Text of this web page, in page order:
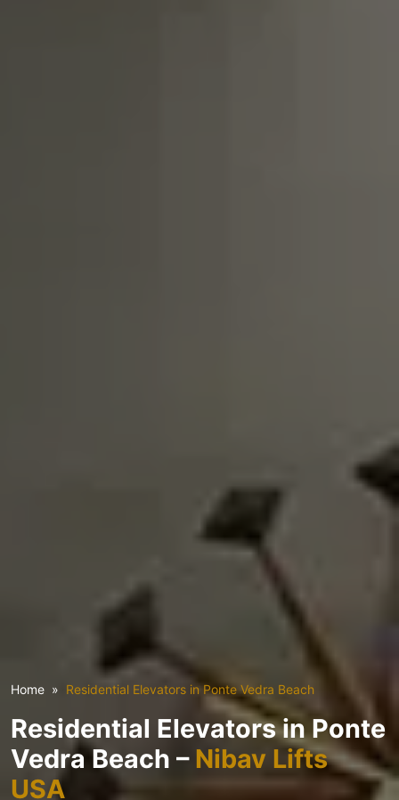
Home Residential Elevators in Ponte Vedra Beach
Residential Elevators in Ponte
Vedra Beach – Nibav Lifts
USA